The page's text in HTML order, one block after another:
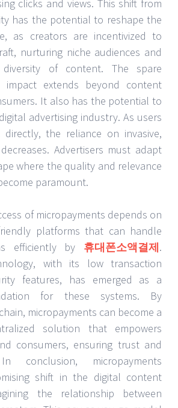
clicks and views. This shift from
has the potential to reshape the
as creators are incentivized to
nurturing niche audiences and
of content. The spare
impact extends beyond content
It also has the potential to
advertising industry. As users
the reliance on invasive,
Advertisers must adapt
where the quality and relevance
paramount.
of micropayments depends on
platforms that can handle
efficiently by 휴대폰소액결제.
with its low transaction
features, has emerged as a
for these systems. By
micropayments can become a
solution that empowers
consumers, ensuring trust and
conclusion, micropayments
shift in the digital content
the relationship between